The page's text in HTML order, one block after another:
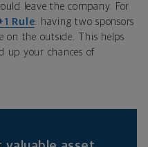
leave the company. For
Rule: having two sponsors
on the outside. This helps
up your chances of